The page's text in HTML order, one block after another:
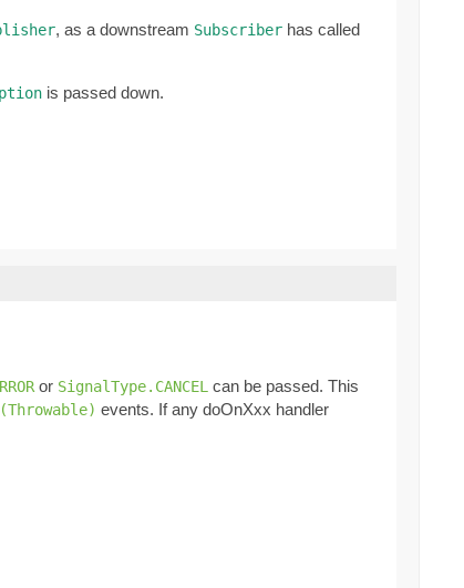
, as a downstream Subscriber has called
is passed down.
or SignalType.CANCEL can be passed. This
events. If any doOnXxx handler